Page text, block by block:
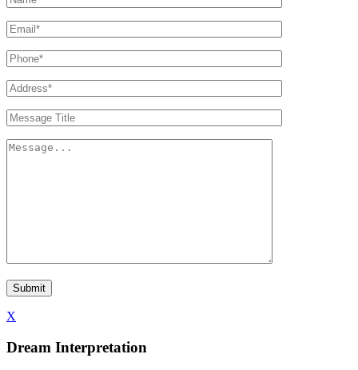
X
Dream Interpretation